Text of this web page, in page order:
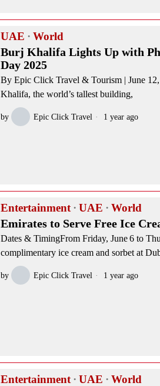
UAE · World
Burj Khalifa Lights Up with
Day 2025
By Epic Click Travel & Tourism | June
Khalifa, the world’s tallest building,
by Epic Click Travel 1 year ago
Entertainment · UAE · World
Emirates to Serve Free Ice
Dates & TimingFrom Friday, June 6 to
complimentary ice cream and sorbet at
by Epic Click Travel 1 year ago
Entertainment · UAE · World